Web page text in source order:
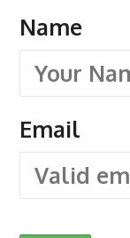
Name
Email